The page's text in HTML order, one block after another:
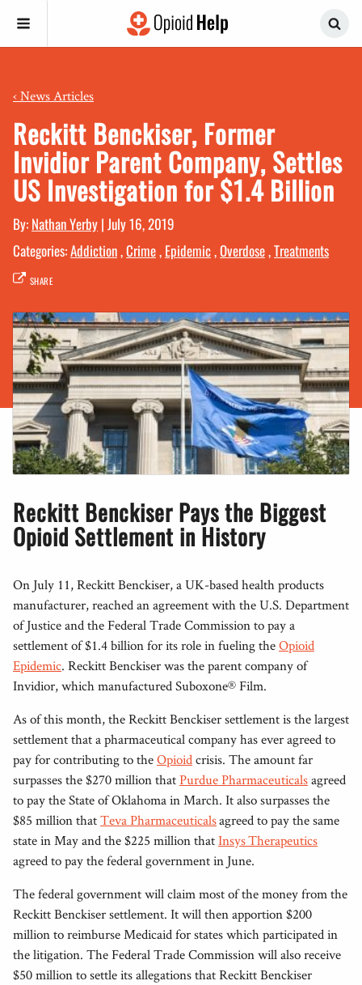
‹News Articles
Reckitt Benckiser, Former
Invidior Parent Company, Settles
US Investigation for $1.4 Billion
By: Nathan Yerby | July 16, 2019
Categories:Addiction,Crime, Epidemic,Overdose,Treatments
SHARE
Reckitt Benckiser Pays the Biggest
Opioid Settlement in History
On July 11, Reckitt Benckiser, a UK-based health products
manufacturer, reached an agreement with the U.S. Department
of Justice and the Federal Trade Commission to pay a
settlement of $1.4 billion for its role in fueling theOpioid
Epidemic. Reckitt Benckiser was the parent company of
Invidior, which manufactured Suboxone® Film.
As of this month, the Reckitt Benckiser settlement is the largest
settlement that a pharmaceutical company has ever agreed to
pay for contributing to theOpioidcrisis. The amount far
surpasses the $270 million thatPurdue Pharmaceuticalsagreed
to pay the State of Oklahoma in March. It also surpasses the
$85 million thatTeva Pharmaceuticalsagreed to pay the same
state in May and the $225 million thatInsys Therapeutics
agreed to pay the federal government in June.
The federal government will claim most of the money from the
Reckitt Benckiser settlement. It will then apportion $200
million to reimburse Medicaid for states which participated in
the litigation. The Federal Trade Commission will also receive
$50 million to settle its allegations that Reckitt Benckiser